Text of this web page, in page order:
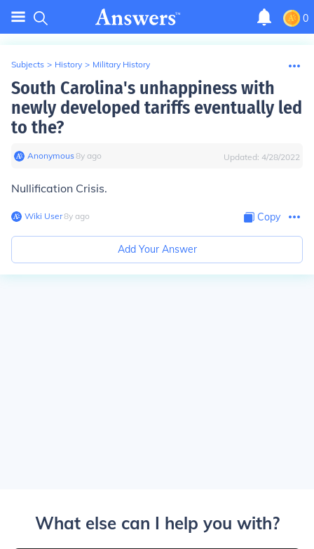
0
Subjects > History > Military History
South Carolina's unhappiness with
newly developed tariffs eventually led
to the?
Anonymous∙8y ago Updated: 4/28/2022
Nullification Crisis.
Wiki User∙8y ago Copy
Add Your Answer
What else can I help you with?